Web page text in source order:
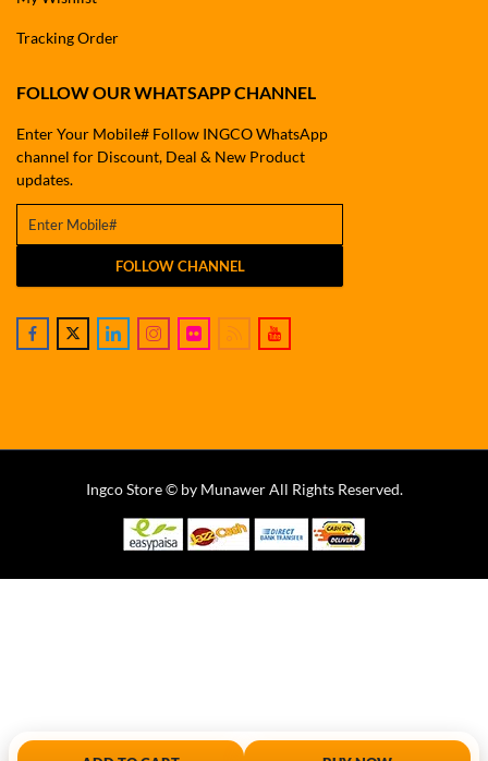
Tracking Order
FOLLOW OUR WHATSAPP CHANNEL
Enter Your Mobile# Follow INGCO WhatsApp
channel for Discount, Deal & New Product
updates.
FOLLOW CHANNEL
Ingco Store © by Munawer All Rights Reserved.